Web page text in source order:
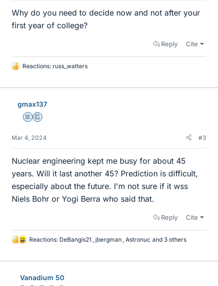
Why do you need to decide now and not after your
first year of college?
Reply Cite
L
k
Reactions: russ_watters
gmax137
Science Advisor
Education Advisor
Mar 4, 2024 #3
Nuclear engineering kept me busy for about 45
years. Will it last another 45? Prediction is difficult,
especially about the future. I'm not sure if it wss
Niels Bohr or Yogi Berra who said that.
Reply Cite
L
k
Reactions: DeBangis21 jbergman Astronuc and 3 others
Vanadium 50